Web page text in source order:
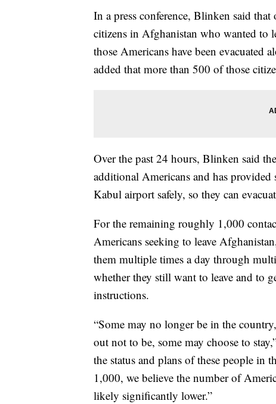
In a press conference, Blinken said
citizens in Afghanistan who wanted to
those Americans have been
added that more than 500 of those
Over the past 24 hours, Blinken said
additional Americans and has
Kabul airport safely, so they can
For the remaining roughly 1,000
Americans seeking to leave
them multiple times a day through
whether they still want to leave and to
instructions.
“Some may no longer be in the
out not to be, some may choose to
the status and plans of these people
1,000, we believe the number of
likely significantly lower.”